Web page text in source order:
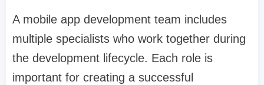
A mobile app development team includes
multiple specialists who work together during
the development lifecycle. Each role is
important for creating a successful